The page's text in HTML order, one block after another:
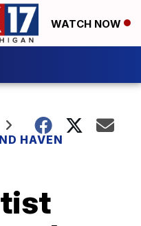
WATCH NOW
HAVEN